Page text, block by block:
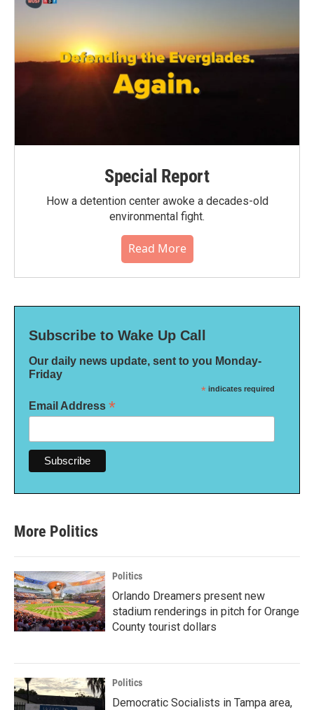
Special Report
How a detention center awoke a decades-old
environmental fight.
Read More
Subscribe to Wake Up Call
Our daily news update, sent to you Monday-
Friday
* indicates required
Email Address *
More Politics
Politics
Orlando Dreamers present new
stadium renderings in pitch for Orange
County tourist dollars
Politics
Democratic Socialists in Tampa area,